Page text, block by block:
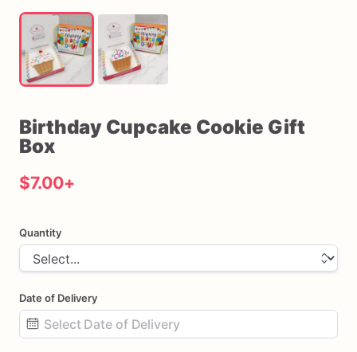
Birthday Cupcake Cookie Gift
Box
$7.00+
Quantity
Date of Delivery